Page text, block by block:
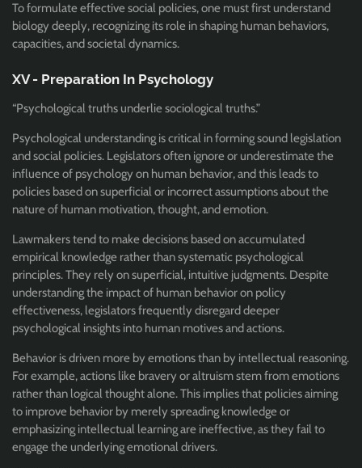
To formulate effective social policies, one must first understand
biology deeply, recognizing its role in shaping human behaviors,
capacities, and societal dynamics.
XV - Preparation In Psychology
“Psychological truths underlie sociological truths.”
Psychological understanding is critical in forming sound legislation
and social policies. Legislators often ignore or underestimate the
influence of psychology on human behavior, and this leads to
policies based on superficial or incorrect assumptions about the
nature of human motivation, thought, and emotion.
Lawmakers tend to make decisions based on accumulated
empirical knowledge rather than systematic psychological
principles. They rely on superficial, intuitive judgments. Despite
understanding the impact of human behavior on policy
effectiveness, legislators frequently disregard deeper
psychological insights into human motives and actions.
Behavior is driven more by emotions than by intellectual reasoning.
For example, actions like bravery or altruism stem from emotions
rather than logical thought alone. This implies that policies aiming
to improve behavior by merely spreading knowledge or
emphasizing intellectual learning are ineffective, as they fail to
engage the underlying emotional drivers.